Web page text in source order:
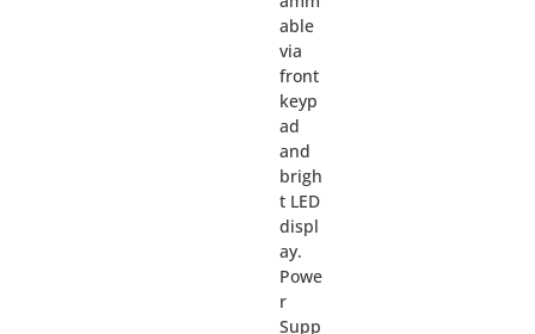
able
via
front
keyp
ad
and
brigh
t LED
displ
ay.
Powe
r
Supp